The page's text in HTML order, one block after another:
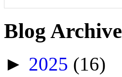
Blog Archive
► 2025 (16)